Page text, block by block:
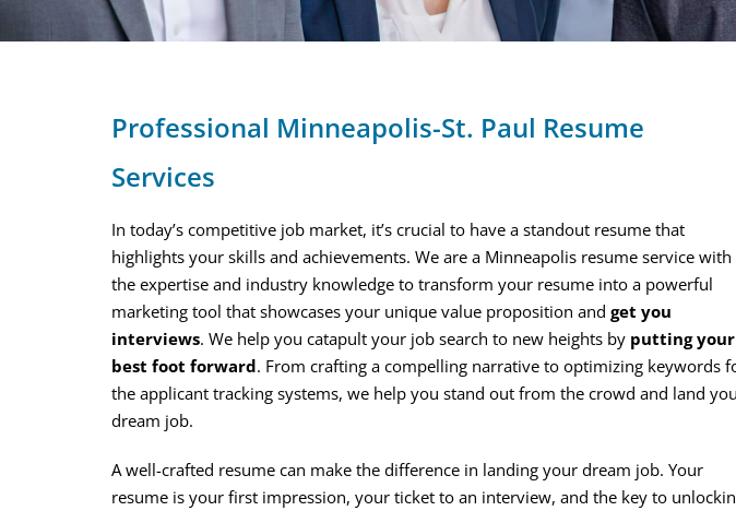
Professional Minneapolis-St. Paul Resume
Services
In today’s competitive job market, it’s crucial to have a standout resume that
highlights your skills and achievements. We are a Minneapolis resume service with
the expertise and industry knowledge to transform your resume into a powerful
marketing tool that showcases your unique value proposition and get you
interviews. We help you catapult your job search to new heights by putting your
best foot forward. From crafting a compelling narrative to optimizing keywords
the applicant tracking systems, we help you stand out from the crowd and land
dream job.
A well-crafted resume can make the difference in landing your dream job. Your
resume is your first impression, your ticket to an interview, and the key to